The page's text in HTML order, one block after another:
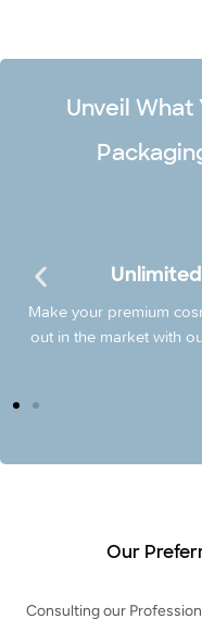
Unveil What
Licensed &
PackLounge is a
providing Cosmetic
Our
Consulting our